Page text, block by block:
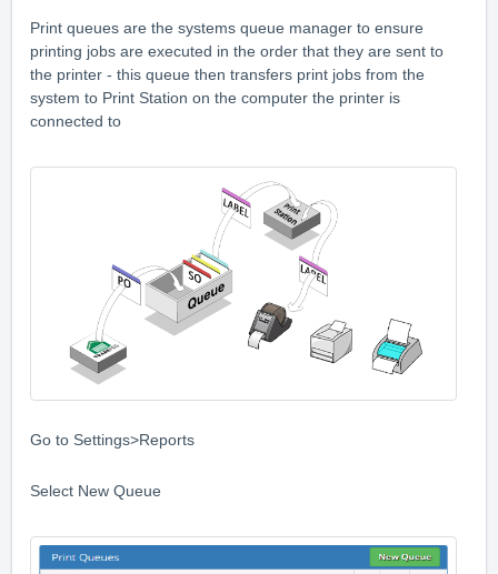
Print queues are the systems queue manager to ensure
printing jobs are executed in the order that they are sent to
the printer - this queue then transfers print jobs from the
system to Print Station on the computer the printer is
connected to
Go to Settings>Reports
Select New Queue